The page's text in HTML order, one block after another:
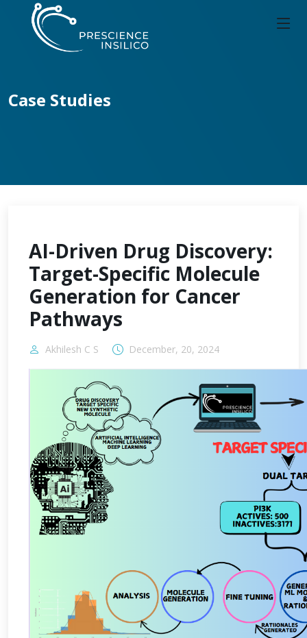
Case Studies
AI-Driven Drug Discovery:
Target-Specific Molecule
Generation for Cancer
Pathways
Akhilesh C S December, 20, 2024